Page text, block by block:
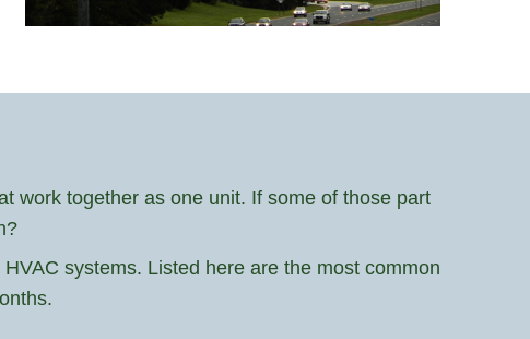
work together as one unit. If some of those part
systems. Listed here are the most common